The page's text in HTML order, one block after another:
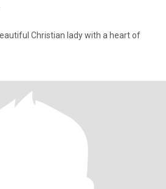
Christian lady with a heart of